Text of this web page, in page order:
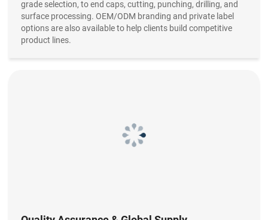
grade selection, to end caps, cutting, punching, drilling, and
surface processing. OEM/ODM branding and private label
options are also available to help clients build competitive
product lines.